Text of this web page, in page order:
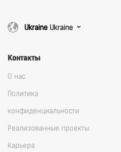
Ukraine Ukraine
Контакты
О нас
Политика
конфиденциальности
Реализованные проекты
Карьера